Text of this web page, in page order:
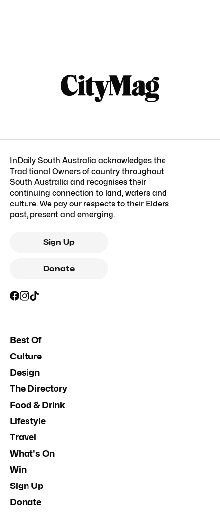
InDaily South Australia acknowledges the
Traditional Owners of country throughout
South Australia and recognises their
continuing connection to land, waters and
culture. We pay our respects to their Elders
past, present and emerging.
Sign Up
Donate
Best Of
Culture
Design
The Directory
Food & Drink
Lifestyle
Travel
What's On
Win
Sign Up
Donate